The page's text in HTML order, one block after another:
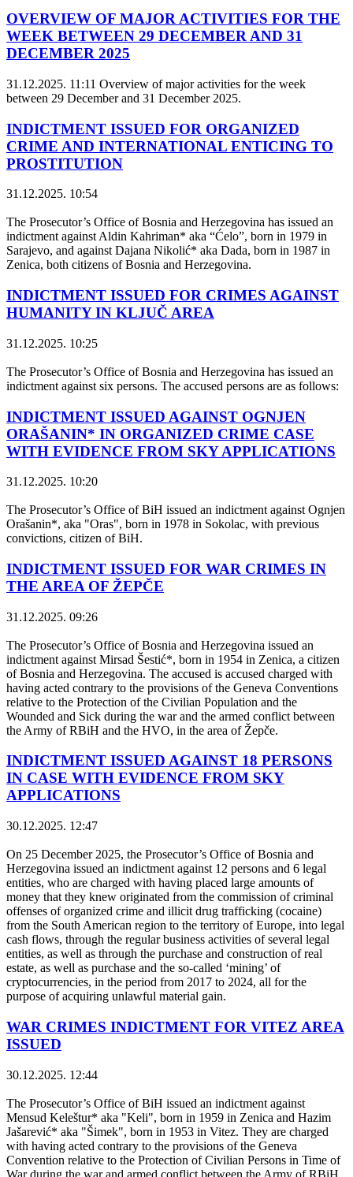
OVERVIEW OF MAJOR ACTIVITIES FOR THE
WEEK BETWEEN 29 DECEMBER AND 31
DECEMBER 2025
31.12.2025. 11:11 Overview of major activities for the week
between 29 December and 31 December 2025.
INDICTMENT ISSUED FOR ORGANIZED
CRIME AND INTERNATIONAL ENTICING TO
PROSTITUTION
31.12.2025. 10:54
The Prosecutor’s Office of Bosnia and Herzegovina has issued an
indictment against Aldin Kahriman* aka “Ćelo”, born in 1979 in
Sarajevo, and against Dajana Nikolić* aka Dada, born in 1987 in
Zenica, both citizens of Bosnia and Herzegovina.
INDICTMENT ISSUED FOR CRIMES AGAINST
HUMANITY IN KLJUČ AREA
31.12.2025. 10:25
The Prosecutor’s Office of Bosnia and Herzegovina has issued an
indictment against six persons. The accused persons are as follows:
INDICTMENT ISSUED AGAINST OGNJEN
ORAŠANIN* IN ORGANIZED CRIME CASE
WITH EVIDENCE FROM SKY APPLICATIONS
31.12.2025. 10:20
The Prosecutor’s Office of BiH issued an indictment against Ognjen
Orašanin*, aka "Oras", born in 1978 in Sokolac, with previous
convictions, citizen of BiH.
INDICTMENT ISSUED FOR WAR CRIMES IN
THE AREA OF ŽEPČE
31.12.2025. 09:26
The Prosecutor’s Office of Bosnia and Herzegovina issued an
indictment against Mirsad Šestić*, born in 1954 in Zenica, a citizen
of Bosnia and Herzegovina. The accused is accused charged with
having acted contrary to the provisions of the Geneva Conventions
relative to the Protection of the Civilian Population and the
Wounded and Sick during the war and the armed conflict between
the Army of RBiH and the HVO, in the area of ​​Žepče.
INDICTMENT ISSUED AGAINST 18 PERSONS
IN CASE WITH EVIDENCE FROM SKY
APPLICATIONS
30.12.2025. 12:47
On 25 December 2025, the Prosecutor’s Office of Bosnia and
Herzegovina issued an indictment against 12 persons and 6 legal
entities, who are charged with having placed large amounts of
money that they knew originated from the commission of criminal
offenses of organized crime and illicit drug trafficking (cocaine)
from the South American region to the territory of Europe, into legal
cash flows, through the regular business activities of several legal
entities, as well as through the purchase and construction of real
estate, as well as purchase and the so-called ‘mining’ of
cryptocurrencies, in the period from 2017 to 2024, all for the
purpose of acquiring unlawful material gain.
WAR CRIMES INDICTMENT FOR VITEZ AREA
ISSUED
30.12.2025. 12:44
The Prosecutor’s Office of BiH issued an indictment against
Mensud Keleštur* aka "Keli", born in 1959 in Zenica and Hazim
Jašarević* aka "Šimek", born in 1953 in Vitez. They are charged
with having acted contrary to the provisions of the Geneva
Convention relative to the Protection of Civilian Persons in Time of
War during the war and armed conflict between the Army of RBiH